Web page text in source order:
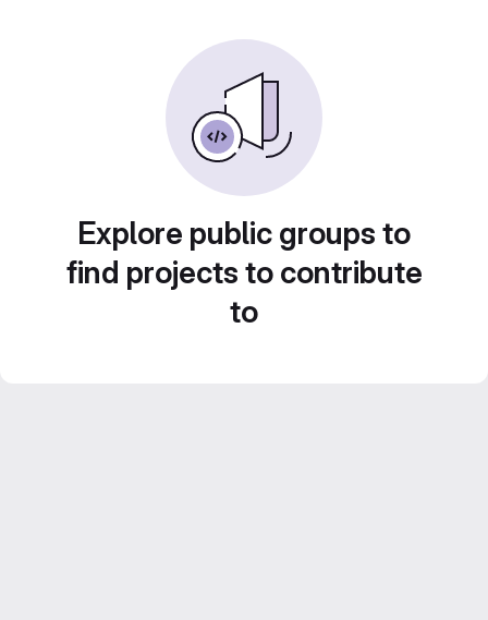
Explore public groups to
find projects to contribute
to